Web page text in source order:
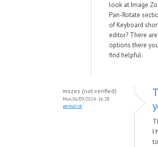
look at Image
Pan-Rotate
of Keyboard
editor? There
options there
find helpful.
mozes (not verified)
Mon, 06/09/2014 - 16:28
permalink
I
to